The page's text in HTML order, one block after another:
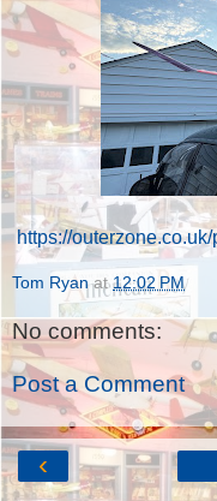
https://
Tom Ryan at12:02 PM
No comments:
Post a Comment
‹